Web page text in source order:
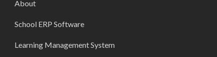
About
School ERP Software
Learning Management System